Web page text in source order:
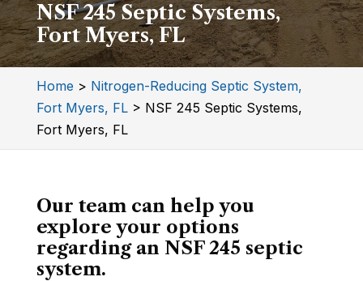
NSF 245 Septic Systems,
Fort Myers, FL
Home > Nitrogen-Reducing Septic System,
Fort Myers, FL> NSF 245 Septic Systems,
Fort Myers, FL
Our team can help you
explore your options
regarding an NSF 245 septic
system.